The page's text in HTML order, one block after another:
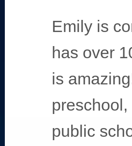
Emily is
has over
is
public